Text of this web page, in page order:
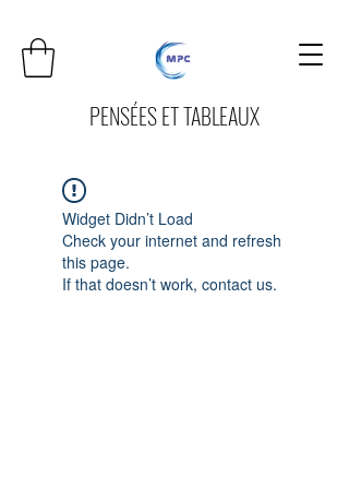
PENSÉES ET TABLEAUX
Widget Didn’t Load
Check your internet and refresh
this page.
If that doesn’t work, contact us.